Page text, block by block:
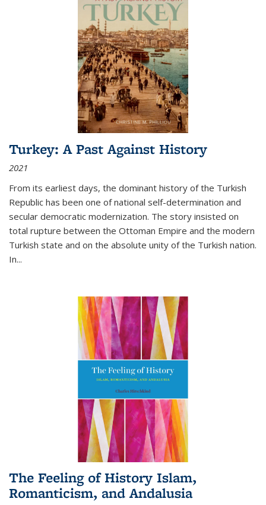
Turkey: A Past Against History
2021
From its earliest days, the dominant history of the Turkish
Republic has been one of national self-determination and
secular democratic modernization. The story insisted on
total rupture between the Ottoman Empire and the modern
Turkish state and on the absolute unity of the Turkish nation.
In...
The Feeling of History Islam,
Romanticism, and Andalusia